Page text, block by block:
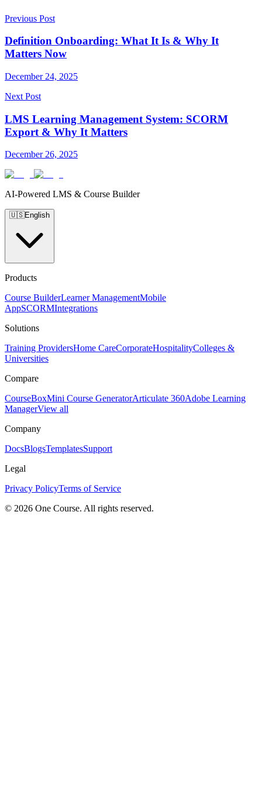
Previous Post
Definition Onboarding: What It Is & Why It
Matters Now
December 24, 2025
Next Post
LMS Learning Management System: SCORM
Export & Why It Matters
December 26, 2025
AI-Powered LMS & Course Builder
🇺🇸English
Products
Course BuilderLearner ManagementMobile
AppSCORMIntegrations
Solutions
Training ProvidersHome CareCorporateHospitalityColleges &
Universities
Compare
CourseBoxMini Course GeneratorArticulate 360Adobe Learning
ManagerView all
Company
DocsBlogsTemplatesSupport
Legal
Privacy PolicyTerms of Service
© 2026 One Course. All rights reserved.